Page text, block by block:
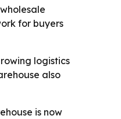
for buyers
logistics
also
is now